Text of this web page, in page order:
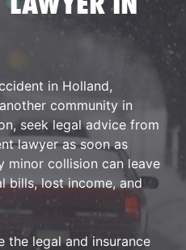
in Holland,
community in
seek legal advice from
lawyer as soon as
minor collision can leave
bills, lost income, and
the legal and insurance